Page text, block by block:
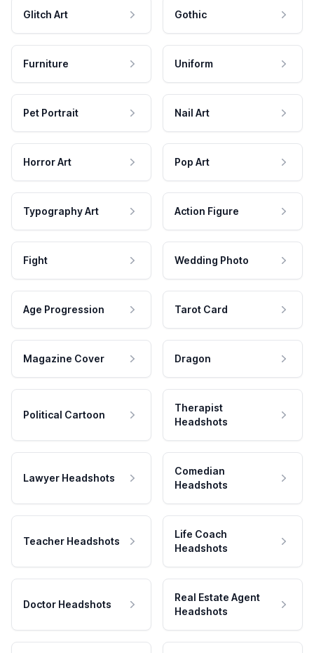
Glitch Art Gothic
Furniture Uniform
Pet Portrait Nail Art
Horror Art Pop Art
Typography Art Action Figure
Fight Wedding Photo
Age Progression Tarot Card
Magazine Cover Dragon
Political Cartoon
Therapist
Headshots
Lawyer Headshots
Comedian
Headshots
Teacher Headshots
Life Coach
Headshots
Doctor Headshots
Real Estate Agent
Headshots